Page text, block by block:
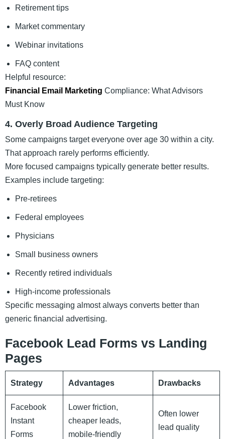
Retirement tips
Market commentary
Webinar invitations
FAQ content
Helpful resource:
Financial Email Marketing Compliance: What Advisors
Must Know
4. Overly Broad Audience Targeting
Some campaigns target everyone over age 30 within a city.
That approach rarely performs efficiently.
More focused campaigns typically generate better results.
Examples include targeting:
Pre-retirees
Federal employees
Physicians
Small business owners
Recently retired individuals
High-income professionals
Specific messaging almost always converts better than
generic financial advertising.
Facebook Lead Forms vs Landing
Pages
Strategy Advantages Drawbacks
Facebook
Instant
Forms
Lower friction,
cheaper leads,
mobile-friendly
Often lower
lead quality